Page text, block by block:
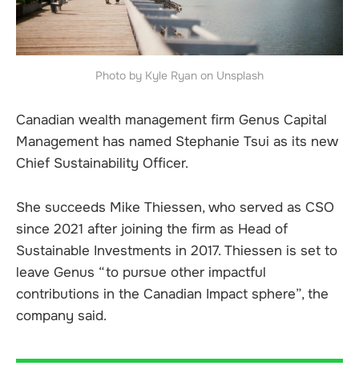
Photo by Kyle Ryan on Unsplash
Canadian wealth management firm Genus Capital
Management has named Stephanie Tsui as its new
Chief Sustainability Officer.
She succeeds Mike Thiessen, who served as CSO
since 2021 after joining the firm as Head of
Sustainable Investments in 2017. Thiessen is set to
leave Genus “to pursue other impactful
contributions in the Canadian Impact sphere”, the
company said.